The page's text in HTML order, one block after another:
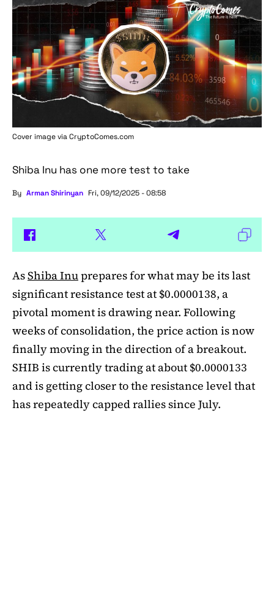
Cover image viaCryptoComes.com
Shiba Inu has one more test to take
By Arman Shirinyan Fri, 09/12/2025 - 08:58
AsShiba Inuprepares for what may be its last
significant resistance test at $0.0000138, a
pivotal moment is drawing near. Following
weeks of consolidation, the price action is now
finally moving in the direction of a breakout.
SHIB is currently trading at about $0.0000133
and is getting closer to the resistance level that
has repeatedly capped rallies since July.